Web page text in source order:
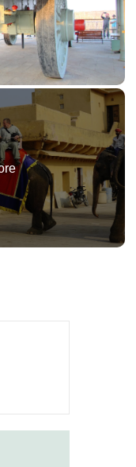
India